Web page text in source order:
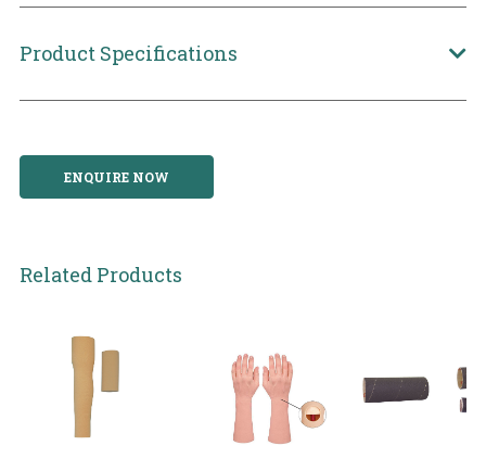
Product Specifications
ENQUIRE NOW
Related Products